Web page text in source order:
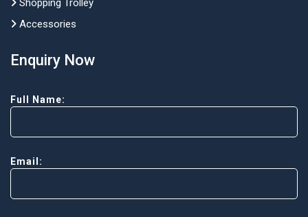
Shopping Trolley
Accessories
Enquiry Now
Full Name:
Email: